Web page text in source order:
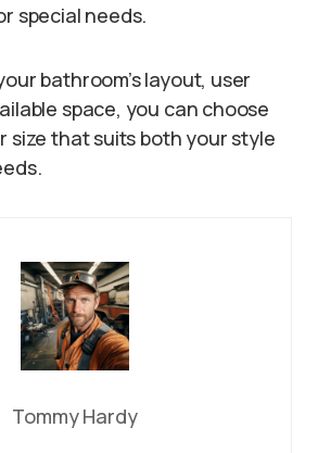
special needs.
bathroom’s layout, user
space, you can choose
size that suits both your style
Tommy Hardy